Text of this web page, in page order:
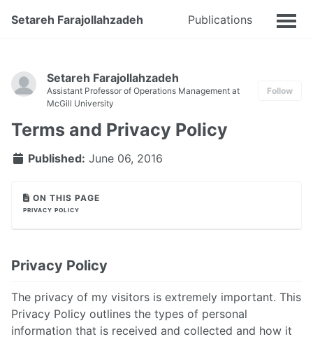
Setareh Farajollahzadeh Publications Talks
Setareh Farajollahzadeh
Assistant Professor of Operations Management at
McGill University
Follow
Terms and Privacy Policy
Published: June 06, 2016
ON THIS PAGE
PRIVACY POLICY
Privacy Policy
The privacy of my visitors is extremely important. This
Privacy Policy outlines the types of personal
information that is received and collected and how it